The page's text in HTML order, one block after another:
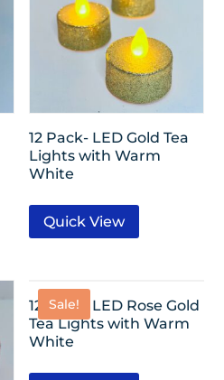
12 Pack- LED Gold Tea
Lights with Warm
White
Quick View
Sale!
12 Pack- LED Rose Gold
Tea Lights with Warm
White